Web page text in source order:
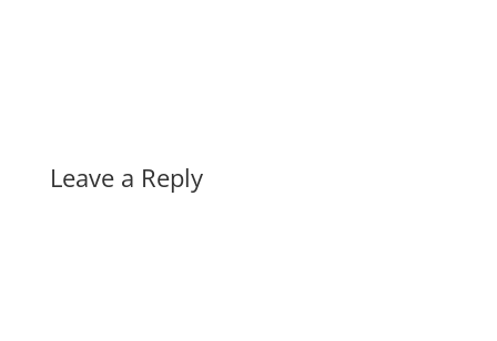
Leave a Reply